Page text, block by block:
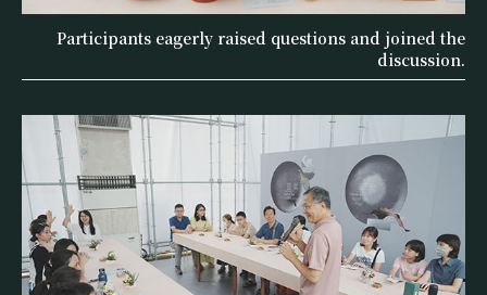
Participants eagerly raised questions and joined the
discussion.